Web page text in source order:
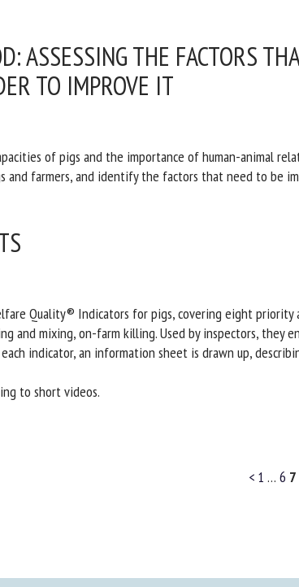
ASSESSING THE FACTORS
TO IMPROVE IT
of pigs and the importance of human-animal
and farmers, and identify the factors that need to be
Quality® Indicators for pigs, covering eight
and mixing, on-farm killing. Used by inspectors,
indicator, an information sheet is drawn up,
to short videos.
< 1 … 6 7